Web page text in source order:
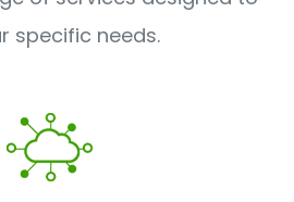
specific needs.